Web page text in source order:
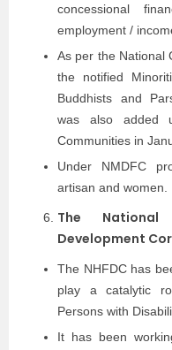
concessional
employment /
As per the National
the notified
Buddhists and
was also added
Communities in
Under NMDFC
artisan and women.
The National
Development
The NHFDC has
play a catalytic
Persons with
It has been